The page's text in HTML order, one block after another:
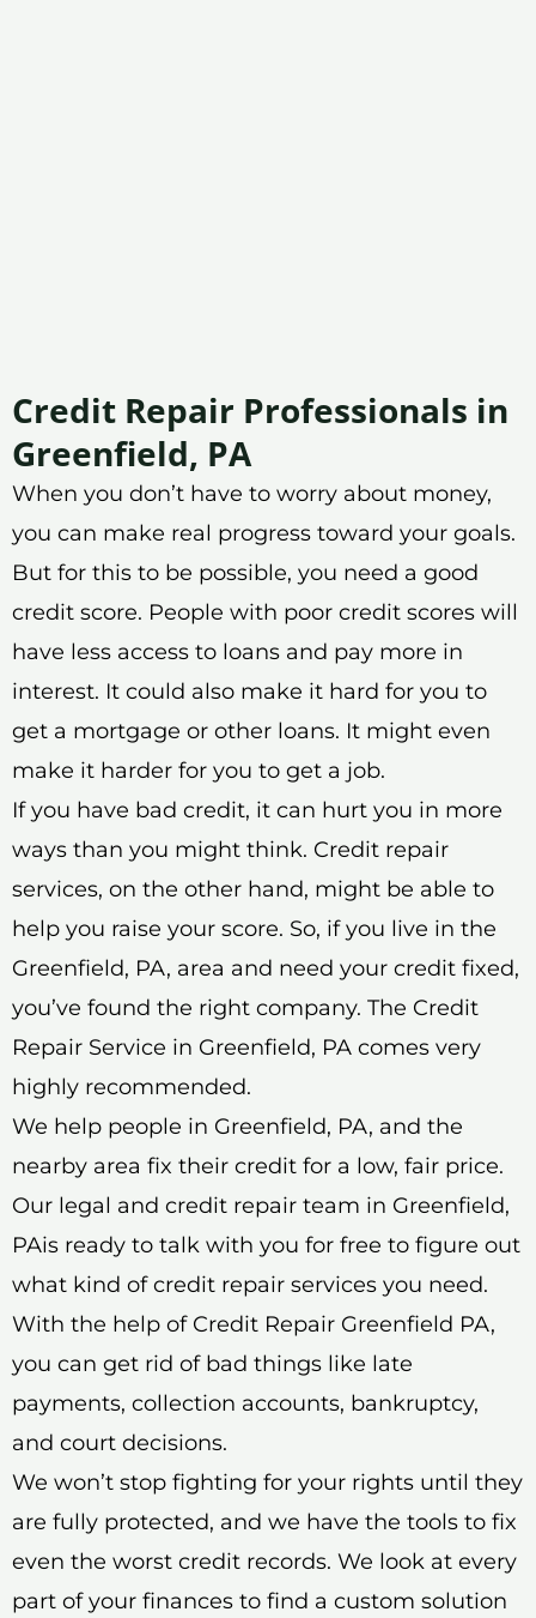
Credit Repair Professionals in
Greenfield, PA
When you don’t have to worry about money,
you can make real progress toward your goals.
But for this to be possible, you need a good
credit score. People with poor credit scores will
have less access to loans and pay more in
interest. It could also make it hard for you to
get a mortgage or other loans. It might even
make it harder for you to get a job.
If you have bad credit, it can hurt you in more
ways than you might think. Credit repair
services, on the other hand, might be able to
help you raise your score. So, if you live in the
Greenfield, PA, area and need your credit fixed,
you’ve found the right company. The Credit
Repair Service in Greenfield, PA comes very
highly recommended.
We help people in Greenfield, PA, and the
nearby area fix their credit for a low, fair price.
Our legal and credit repair team in Greenfield,
PAis ready to talk with you for free to figure out
what kind of credit repair services you need.
With the help of Credit Repair Greenfield PA,
you can get rid of bad things like late
payments, collection accounts, bankruptcy,
and court decisions.
We won’t stop fighting for your rights until they
are fully protected, and we have the tools to fix
even the worst credit records. We look at every
part of your finances to find a custom solution